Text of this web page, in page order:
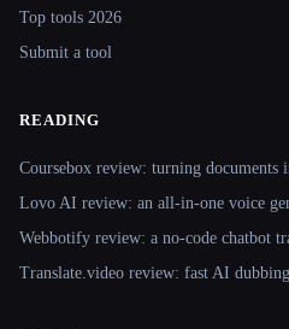
Top tools 2026
Submit a tool
READING
Coursebox review: turning documents
Lovo AI review: an all-in-one voice
Webbotify review: a no-code chatbot
Translate.video review: fast AI